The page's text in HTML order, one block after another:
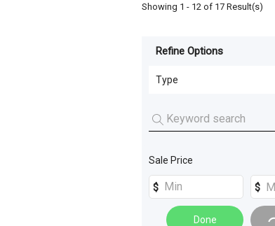
Showing 1 - 12 of 17 Result(s)
Type
For
Sale
For
Hire
Refine Options
Type
Livestock Feeding
Spreading
Sale Price
Done